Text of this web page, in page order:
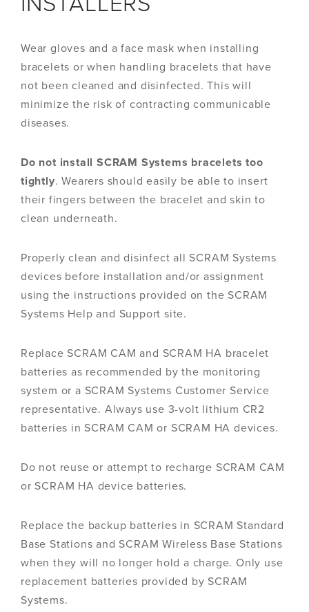
Wear gloves and a face mask when installing
bracelets or when handling bracelets that have
not been cleaned and disinfected. This will
minimize the risk of contracting communicable
diseases.
Do not install SCRAM Systems bracelets too
tightly. Wearers should easily be able to insert
their fingers between the bracelet and skin to
clean underneath.
Properly clean and disinfect all SCRAM Systems
devices before installation and/or assignment
using the instructions provided on the SCRAM
Systems Help and Support site.
Replace SCRAM CAM and SCRAM HA bracelet
batteries as recommended by the monitoring
system or a SCRAM Systems Customer Service
representative. Always use 3-volt lithium CR2
batteries in SCRAM CAM or SCRAM HA devices.
Do not reuse or attempt to recharge SCRAM CAM
or SCRAM HA device batteries.
Replace the backup batteries in SCRAM Standard
Base Stations and SCRAM Wireless Base Stations
when they will no longer hold a charge. Only use
replacement batteries provided by SCRAM
Systems.